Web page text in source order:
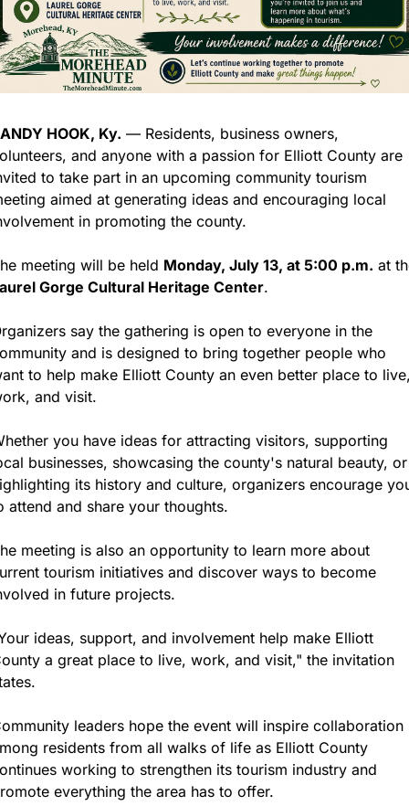
HOOK, Ky. — Residents, business owners,
and anyone with a passion for Elliott County are
to take part in an upcoming community tourism
aimed at generating ideas and encouraging local
in promoting the county.
meeting will be held Monday, July 13, at 5:00 p.m.
Gorge Cultural Heritage Center.
say the gathering is open to everyone in the
and is designed to bring together people who
to help make Elliott County an even better place to
and visit.
you have ideas for attracting visitors, supporting
businesses, showcasing the county's natural beauty, or
its history and culture, organizers encourage
attend and share your thoughts.
meeting is also an opportunity to learn more about
tourism initiatives and discover ways to become
in future projects.
ideas, support, and involvement help make Elliott
a great place to live, work, and visit," the invitation
leaders hope the event will inspire collaboration
residents from all walks of life as Elliott County
working to strengthen its tourism industry and
everything the area has to offer.